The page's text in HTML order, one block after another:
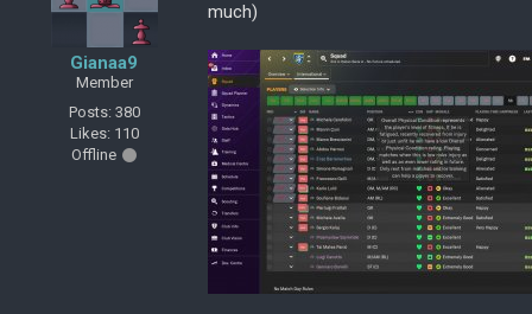
Gianaa9
Member
Posts: 380
Likes: 110
Offline
much)